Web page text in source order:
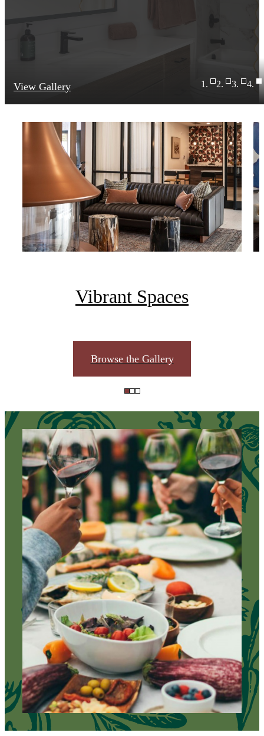
View Gallery
Vibrant Spaces
Browse the Gallery
A place to call
home.